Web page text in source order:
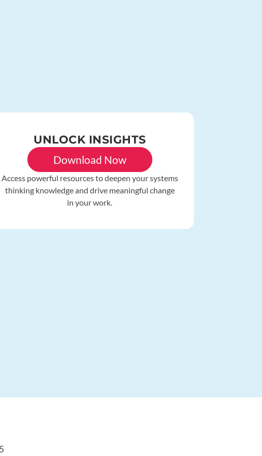
UNLOCK INSIGHTS
Download Now
Access powerful resources to deepen your systems
thinking knowledge and drive meaningful change
in your work.